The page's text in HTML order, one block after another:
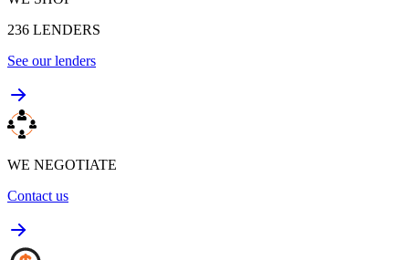
236 LENDERS
See our lenders
WE NEGOTIATE
Contact us